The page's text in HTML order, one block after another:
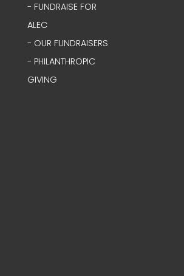
- FUNDRAISE FOR
ALEC
- OUR FUNDRAISERS
- PHILANTHROPIC
GIVING